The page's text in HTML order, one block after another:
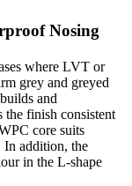
Nosing
where LVT or
grey and greyed
and
the finish consistent
core suits
In addition, the
in the L-shape